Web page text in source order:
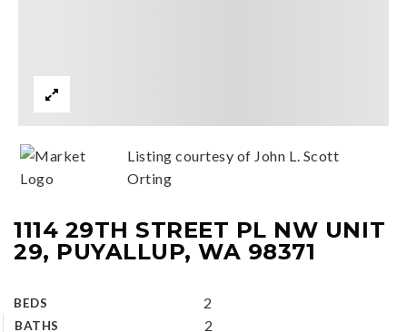
1114 29TH STREET PL NW UNIT
29, PUYALLUP, WA 98371
BEDS 2
BATHS 2
Listing courtesy of John L. Scott
Orting